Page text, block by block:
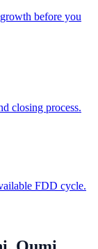
before you
closing process.
FDD cycle.